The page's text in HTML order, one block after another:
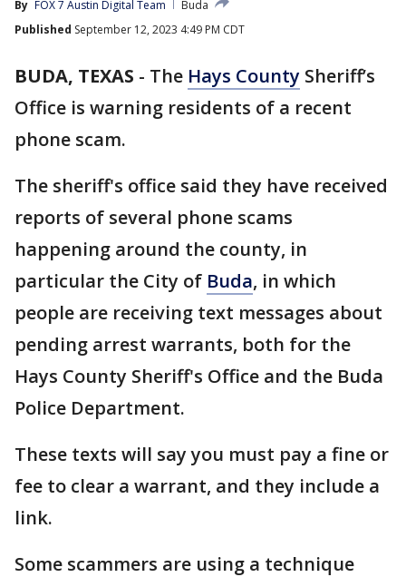
By FOX 7 Austin Digital Team
Buda
Published September 12, 2023 4:49 PM CDT
BUDA, TEXAS - The Hays County Sheriff’s
Office is warning residents of a recent
phone scam.
The sheriff's office said they have received
reports of several phone scams
happening around the county, in
particular the City of Buda, in which
people are receiving text messages about
pending arrest warrants, both for the
Hays County Sheriff's Office and the Buda
Police Department.
These texts will say you must pay a fine or
fee to clear a warrant, and they include a
link.
Some scammers are using a technique